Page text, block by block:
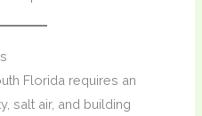
Florida requires an
salt air, and building